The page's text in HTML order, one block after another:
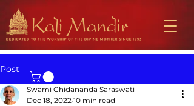
Post
Swami Chidananda Saraswati
Dec 18, 2022 10 min read